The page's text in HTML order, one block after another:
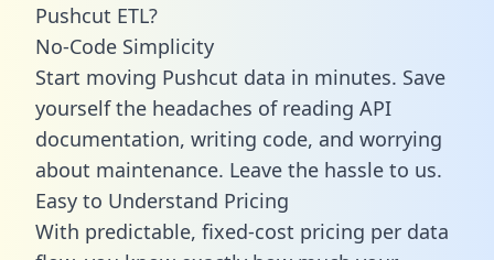
Pushcut ETL?
No-Code Simplicity
Start moving Pushcut data in minutes. Save
yourself the headaches of reading API
documentation, writing code, and worrying
about maintenance. Leave the hassle to us.
Easy to Understand Pricing
With predictable, fixed-cost pricing per data